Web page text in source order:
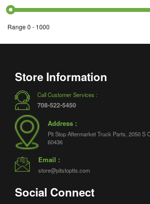
Range0 - 1000
Store Information
Call Customer Services :
708-522-5450
Address :
Pit Stop Aftermarket Truck Parts, 2050 S
60436
Email :
store@pitstoptts.com
Social Connect